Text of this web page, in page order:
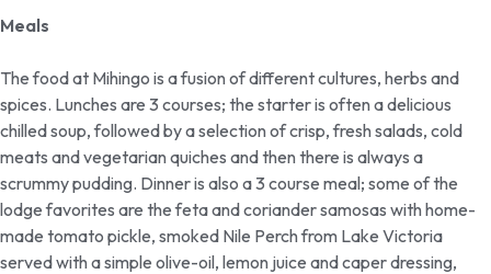
Meals
The food at Mihingo is a fusion of different cultures, herbs and
spices. Lunches are 3 courses; the starter is often a delicious
chilled soup, followed by a selection of crisp, fresh salads, cold
meats and vegetarian quiches and then there is always a
scrummy pudding. Dinner is also a 3 course meal; some of the
lodge favorites are the feta and coriander samosas with home-
made tomato pickle, smoked Nile Perch from Lake Victoria
served with a simple olive-oil, lemon juice and caper dressing,